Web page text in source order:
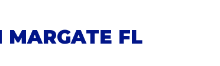
MARGATE FL